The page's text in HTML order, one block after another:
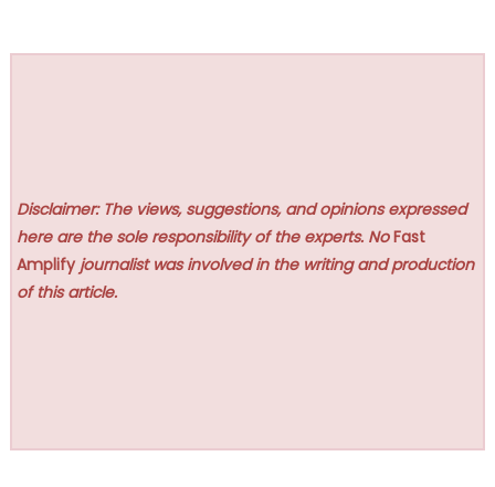
Disclaimer: The views, suggestions, and opinions expressed
here are the sole responsibility of the experts. NoFast
Amplify journalist was involved in the writing and production
of this article.